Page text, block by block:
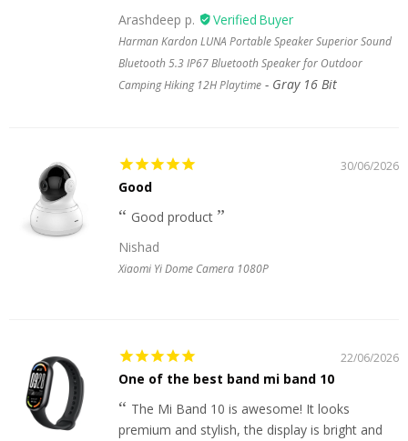
Arashdeep p.
Harman Kardon LUNA Portable Speaker Superior Sound
Bluetooth 5.3 IP67 Bluetooth Speaker for Outdoor
Camping Hiking 12H Playtime
Gray 16 Bit
30/06/2026
Good
Good product
Nishad
Xiaomi Yi Dome Camera 1080P
22/06/2026
One of the best band mi band 10
The Mi Band 10 is awesome! It looks
premium and stylish, the display is bright and